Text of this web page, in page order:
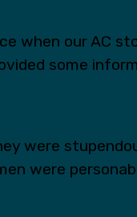
when our AC
some
were
were